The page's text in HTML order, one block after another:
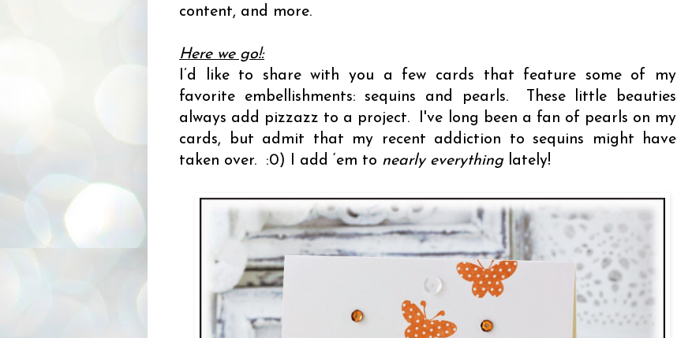
content, and more.
Here we go!:
I’d like to share with you a few cards that feature some of my
favorite embellishments: sequins and pearls. These little beauties
always add pizzazz to a project. I've long been a fan of pearls on my
cards, but admit that my recent addiction to sequins might have
taken over. :0) I add ‘em to nearly everythinglately!